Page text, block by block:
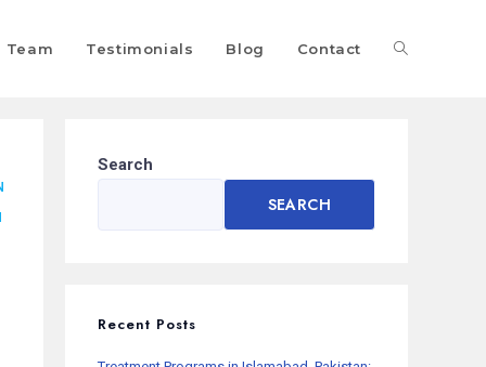
Team Testimonials Blog Contact
Search
SEARCH
Recent Posts